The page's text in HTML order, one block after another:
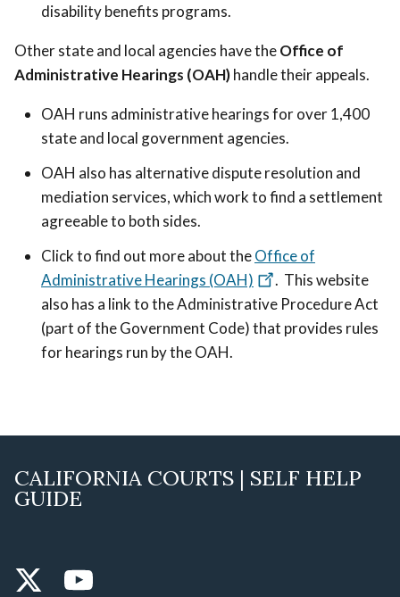
disability benefits programs.
Other state and local agencies have theOffice of
Administrative Hearings (OAH)handle their appeals.
OAH runs administrative hearings for over 1,400
state and local government agencies.
OAH also has alternative dispute resolution and
mediation services, which work to find a settlement
agreeable to both sides.
Click to find out more about theOffice of
Administrative Hearings (OAH)
. This website
also has a link to the Administrative Procedure Act
(part of the Government Code) that provides rules
for hearings run by the OAH.
CALIFORNIA COURTS | SELF HELP
GUIDE